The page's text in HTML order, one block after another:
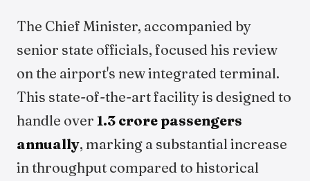
The Chief Minister, accompanied by
senior state officials, focused his review
on the airport's new integrated terminal.
This state-of-the-art facility is designed to
handle over 1.3 crore passengers
annually, marking a substantial increase
in throughput compared to historical